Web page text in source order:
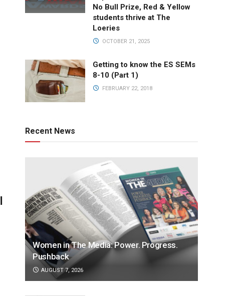
No Bull Prize, Red & Yellow
students thrive at The
Loeries
OCTOBER 21, 2025
Getting to know the ES SEMs
8-10 (Part 1)
FEBRUARY 22, 2018
Recent News
Women in The Media: Power. Progress.
Pushback
AUGUST 7, 2026